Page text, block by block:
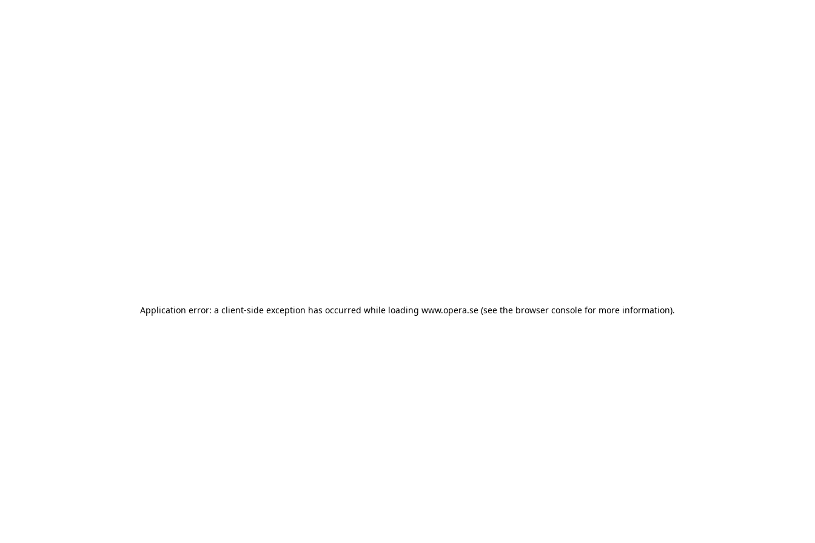
Application error: a client-side exception has occurred while loading www.opera.se (see the browser console for more information).